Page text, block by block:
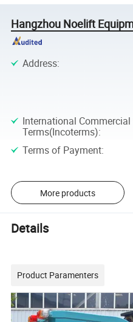
Hangzhou Noelift
Address:
International Commercial
Terms(Incoterms):
Terms of Payment:
More products
Details
Product Paramenters